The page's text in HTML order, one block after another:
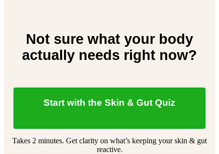
Not sure what your body
actually needs right now?
Start with the Skin & Gut Quiz
Takes 2 minutes. Get clarity on what’s keeping your skin & gut
reactive.